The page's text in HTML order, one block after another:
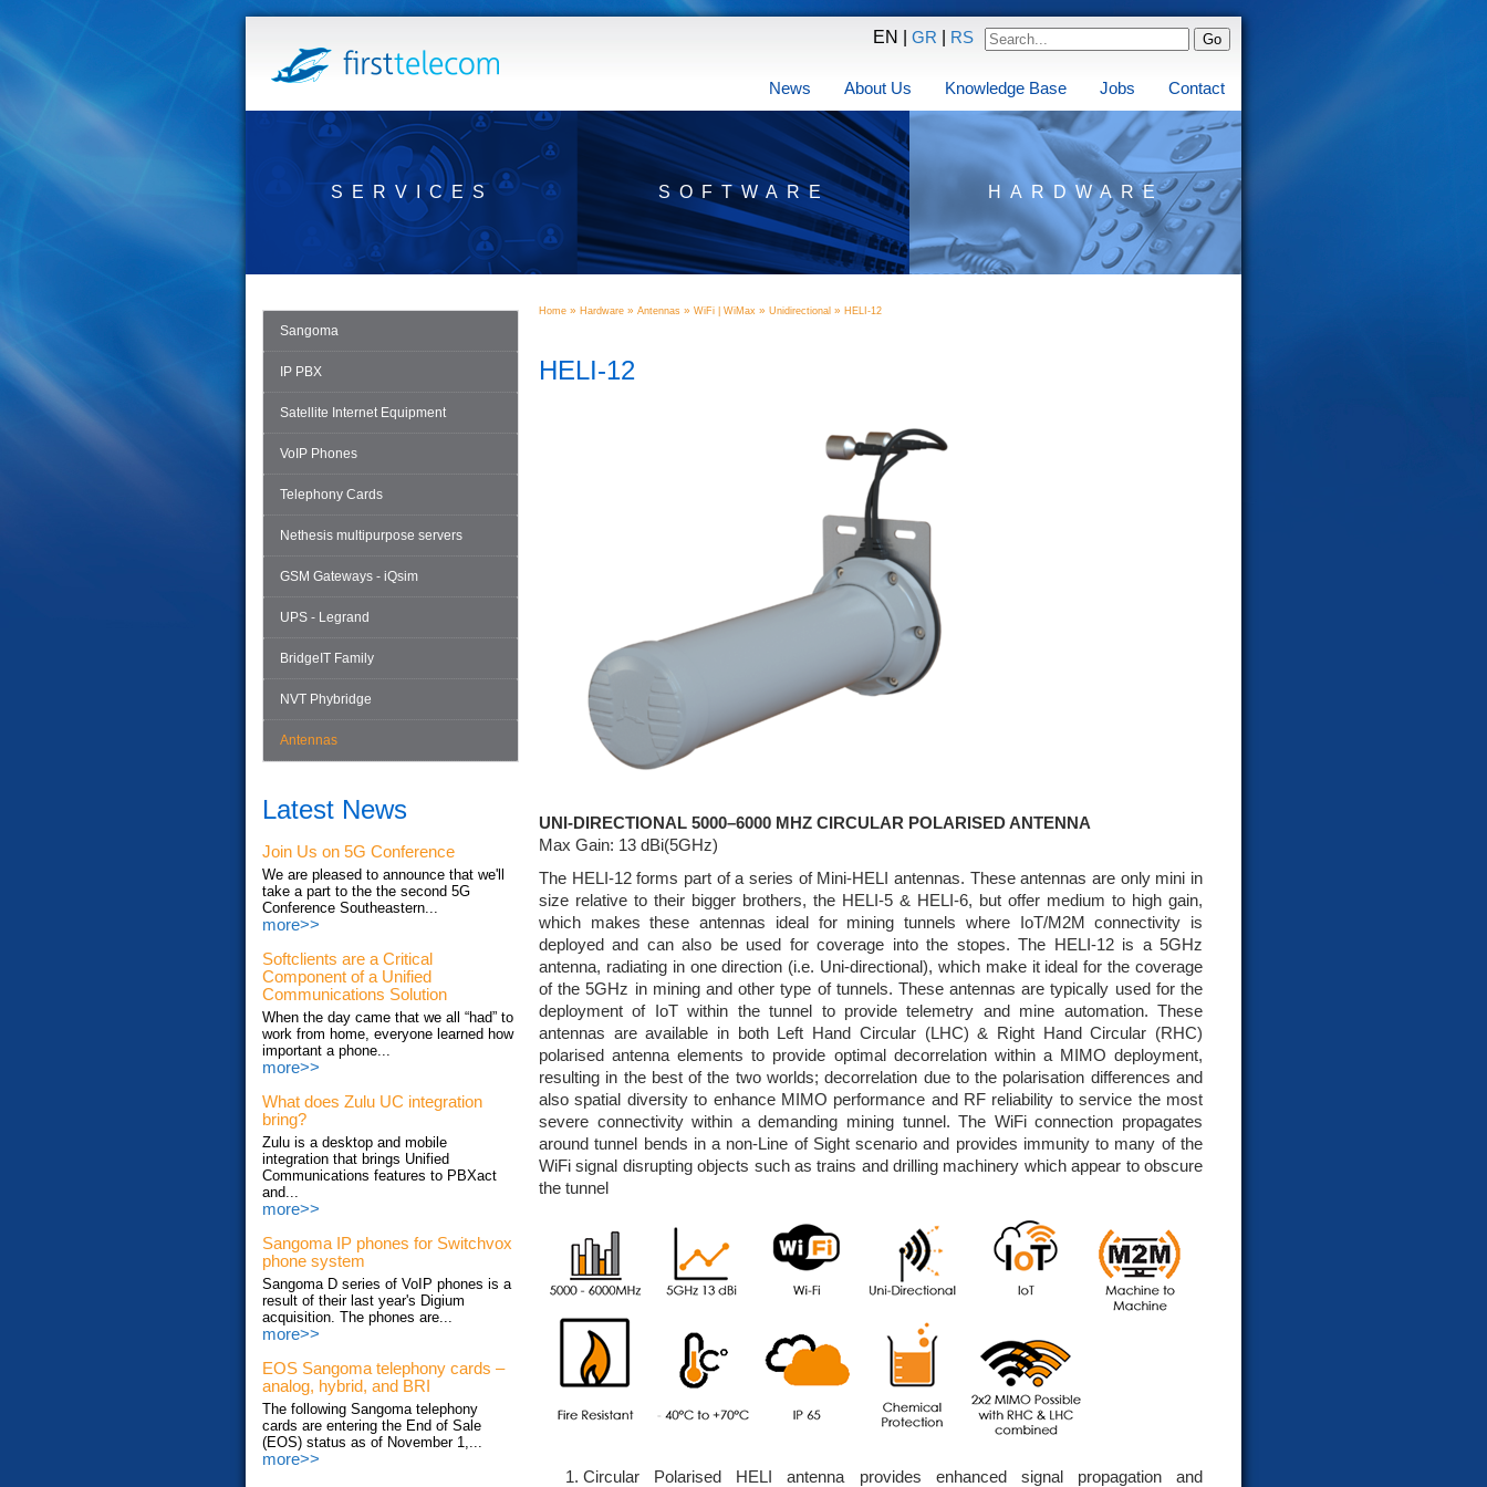
EN | GR RS
News About Us Knowledge Base Jobs Contact
SERVICES SOFTWARE HARDWARE
Sangoma
IP PBX
Satellite Internet Equipment
VoIP Phones
Telephony Cards
Nethesis multipurpose servers
GSM Gateways - iQsim
UPS - Legrand
BridgeIT Family
NVT Phybridge
Antennas
Latest News
Join Us on 5G Conference
We are pleased to announce that we'll
take a part to the the second 5G
Conference Southeastern...
more>>
Softclients are a Critical
Component of a Unified
Communications Solution
When the day came that we all “had” to
work from home, everyone learned how
important a phone...
more>>
What does Zulu UC integration
bring?
Zulu is a desktop and mobile
integration that brings Unified
Communications features to PBXact
and...
more>>
Sangoma IP phones for Switchvox
phone system
Sangoma D series of VoIP phones is a
result of their last year's Digium
acquisition. The phones are...
more>>
EOS Sangoma telephony cards –
analog, hybrid, and BRI
The following Sangoma telephony
cards are entering the End of Sale
(EOS) status as of November 1,...
more>>
Home » Hardware » Antennas » WiFi | WiMax » Unidirectional » HELI-12
HELI-12
UNI-DIRECTIONAL 5000–6000 MHZ CIRCULAR POLARISED ANTENNA
Max Gain: 13 dBi(5GHz)
The HELI-12 forms part of a series of Mini-HELI antennas. These antennas are only mini in
size relative to their bigger brothers, the HELI-5 & HELI-6, but offer medium to high gain,
which makes these antennas ideal for mining tunnels where IoT/M2M connectivity is
deployed and can also be used for coverage into the stopes. The HELI-12 is a 5GHz
antenna, radiating in one direction (i.e. Uni-directional), which make it ideal for the coverage
of the 5GHz in mining and other type of tunnels. These antennas are typically used for the
deployment of IoT within the tunnel to provide telemetry and mine automation. These
antennas are available in both Left Hand Circular (LHC) & Right Hand Circular (RHC)
polarised antenna elements to provide optimal decorrelation within a MIMO deployment,
resulting in the best of the two worlds; decorrelation due to the polarisation differences and
also spatial diversity to enhance MIMO performance and RF reliability to service the most
severe connectivity within a demanding mining tunnel. The WiFi connection propagates
around tunnel bends in a non-Line of Sight scenario and provides immunity to many of the
WiFi signal disrupting objects such as trains and drilling machinery which appear to obscure
the tunnel
Circular Polarised HELI antenna provides enhanced signal propagation and